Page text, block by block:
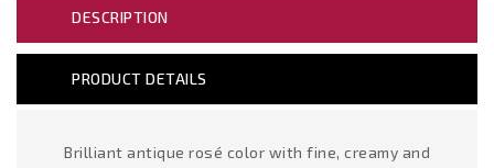
DESCRIPTION
PRODUCT DETAILS
Brilliant antique rosé color with fine, creamy and